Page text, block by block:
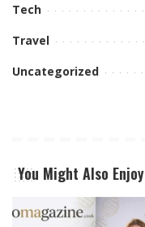
Tech
Travel
Uncategorized
You Might Also Enjoy